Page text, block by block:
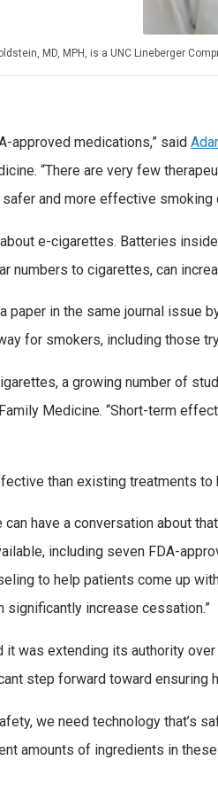
MD, MPH, is a UNC Lineberger
approved medications,” said
“There are very few
and more effective
e-cigarettes. Batteries
numbers to cigarettes, can
paper in the same journal issue
for smokers, including those
a growing number of
Medicine. “Short-term
than existing treatments to
have a conversation about
including seven FDA-
to help patients come up
increase cessation.”
it was extending its authority
step forward toward ensuring
we need technology that’s
amounts of ingredients in